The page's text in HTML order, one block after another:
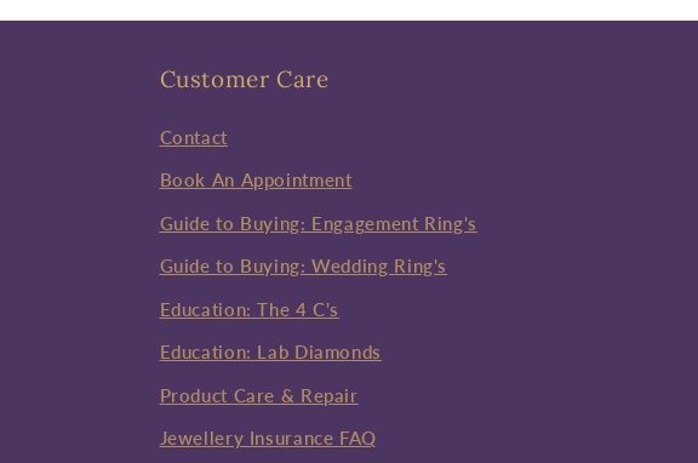
Customer Care
Contact
Book An Appointment
Guide to Buying: Engagement Ring's
Guide to Buying: Wedding Ring's
Education: The 4 C's
Education: Lab Diamonds
Product Care & Repair
Jewellery Insurance FAQ